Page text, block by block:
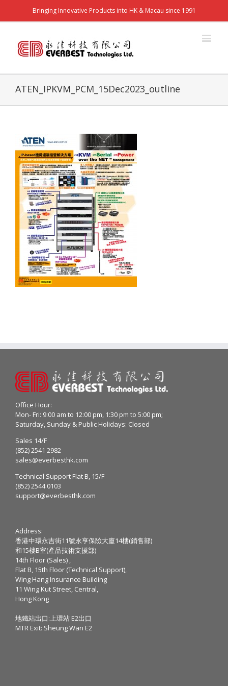
Bringing Innovative Products into HK & Macau since 1991
ATEN_IPKVM_PCM_15Dec2023_outline
Office Hour:
Mon- Fri: 9:00 am to 12:00 pm, 1:30 pm to 5:00 pm;
Saturday, Sunday & Public Holidays: Closed
Sales 14/F
(852) 2541 2982
sales@everbesthk.com
Technical Support Flat B, 15/F
(852) 2544 0103
support@everbesthk.com
Address:
香港中環永吉街11號永亨保險大廈14樓(銷售部)
和15樓B室(產品技術支援部)
14th Floor (Sales) ,
Flat B, 15th Floor (Technical Support),
Wing Hang Insurance Building
11 Wing Kut Street, Central,
Hong Kong
地鐵站出口:上環站 E2出口
MTR Exit: Sheung Wan E2